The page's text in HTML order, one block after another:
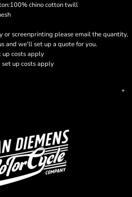
chino cotton twill
or screenprinting please email the quantity,
and we'll set up a quote for you.
up costs apply
set up costs apply